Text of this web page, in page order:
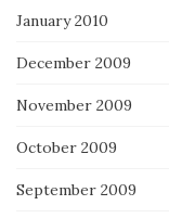
January 2010
December 2009
November 2009
October 2009
September 2009